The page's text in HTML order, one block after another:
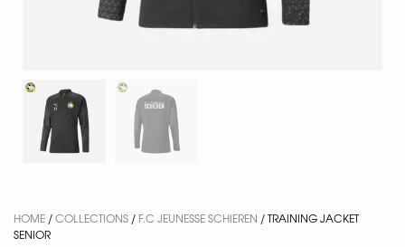
HOME /COLLECTIONS / F.C JEUNESSE SCHIEREN / TRAINING JACKET
SENIOR